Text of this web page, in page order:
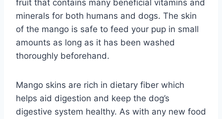
fruit that contains many beneficial vitamins and
minerals for both humans and dogs. The skin
of the mango is safe to feed your pup in small
amounts as long as it has been washed
thoroughly beforehand.
Mango skins are rich in dietary fiber which
helps aid digestion and keep the dog’s
digestive system healthy. As with any new food